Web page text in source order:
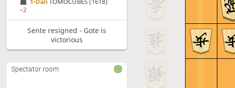
1-DanTOMOCUBES (1618)
−2
Sente resigned - Gote is
victorious
Spectator room